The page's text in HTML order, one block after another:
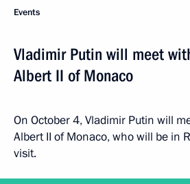
Events
Vladimir Putin will meet
Albert II of Monaco
On October 4, Vladimir Putin will
Albert II of Monaco, who will be in
visit.